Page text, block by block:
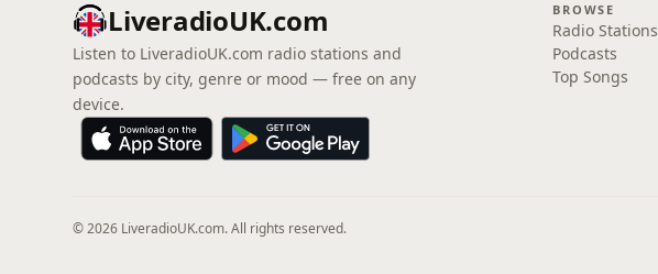
LiveradioUK.com
Listen to LiveradioUK.com radio stations and
podcasts by city, genre or mood — free on any
device.
BROWSE
Radio Stations
Podcasts
Top Songs
© 2026 LiveradioUK.com. All rights reserved.